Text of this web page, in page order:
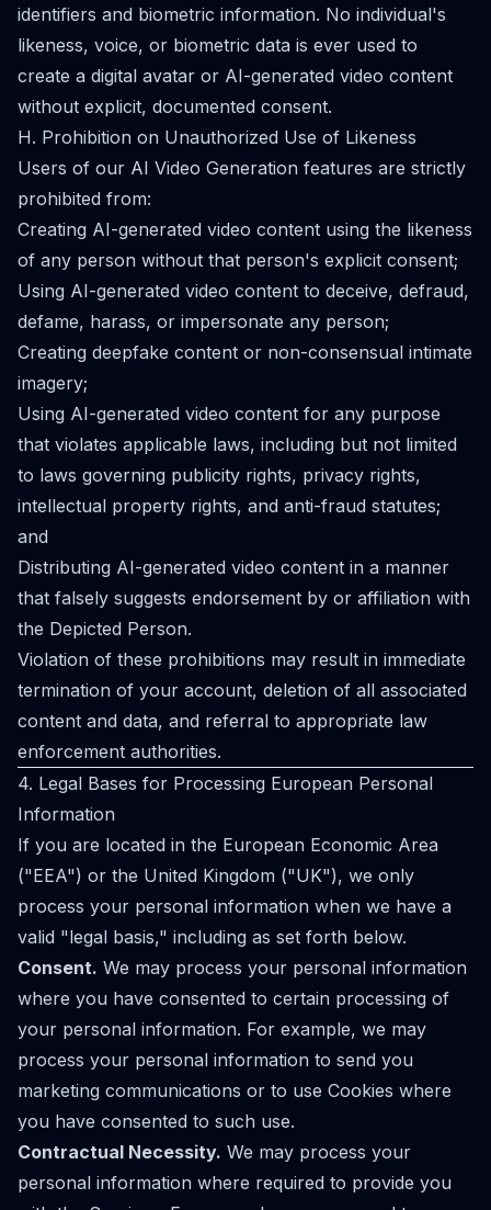
identifiers and biometric information. No individual's
likeness, voice, or biometric data is ever used to
create a digital avatar or AI-generated video content
without explicit, documented consent.
H. Prohibition on Unauthorized Use of Likeness
Users of our AI Video Generation features are strictly
prohibited from:
Creating AI-generated video content using the likeness
of any person without that person's explicit consent;
Using AI-generated video content to deceive, defraud,
defame, harass, or impersonate any person;
Creating deepfake content or non-consensual intimate
imagery;
Using AI-generated video content for any purpose
that violates applicable laws, including but not limited
to laws governing publicity rights, privacy rights,
intellectual property rights, and anti-fraud statutes;
and
Distributing AI-generated video content in a manner
that falsely suggests endorsement by or affiliation with
the Depicted Person.
Violation of these prohibitions may result in immediate
termination of your account, deletion of all associated
content and data, and referral to appropriate law
enforcement authorities.
4. Legal Bases for Processing European Personal
Information
If you are located in the European Economic Area
("EEA") or the United Kingdom ("UK"), we only
process your personal information when we have a
valid "legal basis," including as set forth below.
Consent. We may process your personal information
where you have consented to certain processing of
your personal information. For example, we may
process your personal information to send you
marketing communications or to use Cookies where
you have consented to such use.
Contractual Necessity. We may process your
personal information where required to provide you